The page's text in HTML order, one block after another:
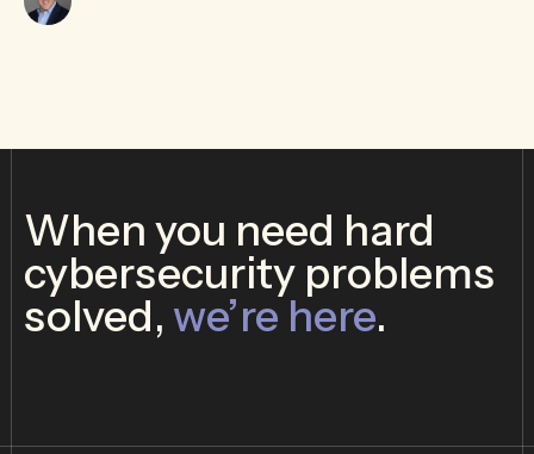
When you need hard
cybersecurity problems
solved, we’re here.